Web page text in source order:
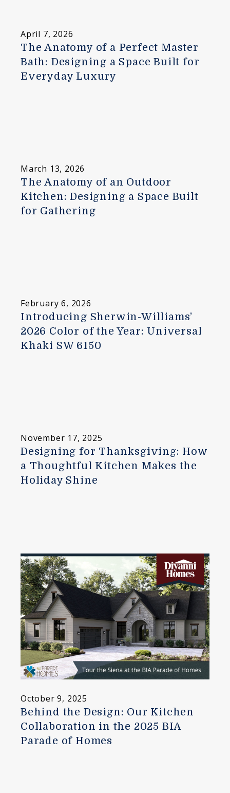
April 7, 2026
The Anatomy of a Perfect Master
Bath: Designing a Space Built for
Everyday Luxury
March 13, 2026
The Anatomy of an Outdoor
Kitchen: Designing a Space Built
for Gathering
February 6, 2026
Introducing Sherwin-Williams’
2026 Color of the Year: Universal
Khaki SW 6150
November 17, 2025
Designing for Thanksgiving: How
a Thoughtful Kitchen Makes the
Holiday Shine
October 9, 2025
Behind the Design: Our Kitchen
Collaboration in the 2025 BIA
Parade of Homes